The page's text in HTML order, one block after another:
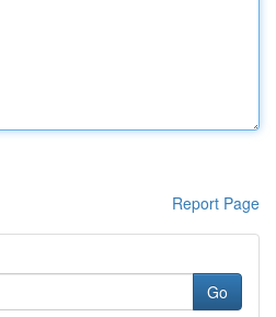
Report Page
Go